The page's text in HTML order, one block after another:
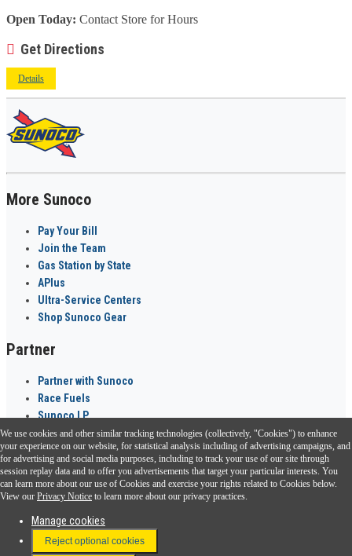
Open Today: Contact Store for Hours
Get Directions
Details
More Sunoco
Pay Your Bill
Join the Team
Gas Station by State
APlus
Ultra-Service Centers
Shop Sunoco Gear
Partner
Partner with Sunoco
Race Fuels
Sunoco LP
Sunoco Go Rewards ®
Download the Sunoco app today. Access links from a compatible smartphone.
FAQ
Terms & Conditions
We use cookies and other similar tracking technologies (collectively, "Cookies") to enhance
your experience on our website, for statistical analysis including of advertising campaigns, and
for advertising and social media purposes, including to track your use of our site through
session replay data and to offer you advertisements that target your particular interests. You
can learn more about our use of Cookies and exercise your rights related to Cookies below.
View our Privacy Notice to learn more about our privacy practices.
Manage cookies
Reject optional cookies